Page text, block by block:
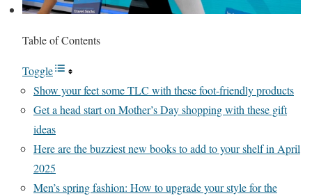
Table of Contents
Toggle
Show your feet some TLC with these foot-friendly products
Get a head start on Mother’s Day shopping with these gift
ideas
Here are the buzziest new books to add to your shelf in April
2025
Men’s spring fashion: How to upgrade your style for the